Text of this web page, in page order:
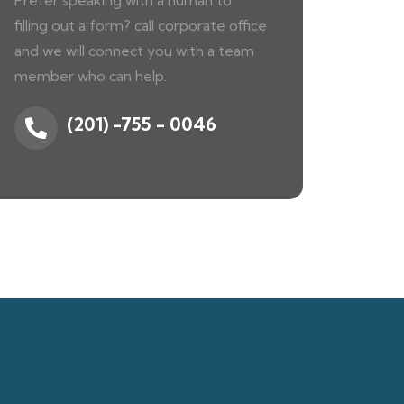
filling out a form? call corporate office
and we will connect you with a team
member who can help.
(201) -755 - 0046